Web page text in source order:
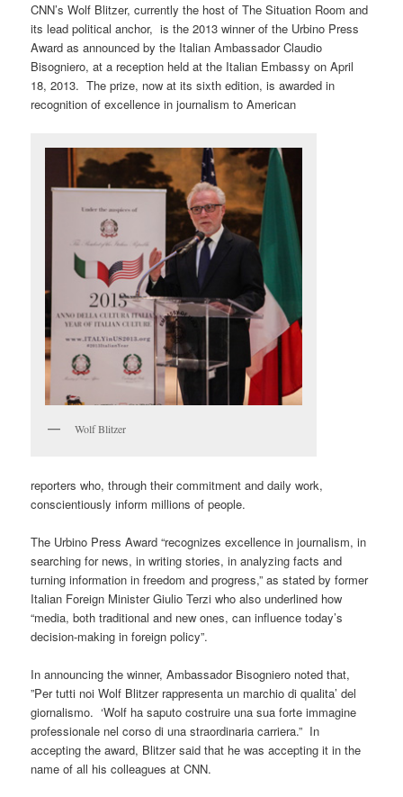
CNN’s Wolf Blitzer, currently the host of The Situation Room and
its lead political anchor, is the 2013 winner of the Urbino Press
Award as announced by the Italian Ambassador Claudio
Bisogniero, at a reception held at the Italian Embassy on April
18, 2013. The prize, now at its sixth edition, is awarded in
recognition of excellence in journalism to American
Wolf Blitzer
reporters who, through their commitment and daily work,
conscientiously inform millions of people.
The Urbino Press Award “recognizes excellence in journalism, in
searching for news, in writing stories, in analyzing facts and
turning information in freedom and progress,” as stated by former
Italian Foreign Minister Giulio Terzi who also underlined how
“media, both traditional and new ones, can influence today’s
decision-making in foreign policy”.
In announcing the winner, Ambassador Bisogniero noted that,
”Per tutti noi Wolf Blitzer rappresenta un marchio di qualita’ del
giornalismo. ‘Wolf ha saputo costruire una sua forte immagine
professionale nel corso di una straordinaria carriera.” In
accepting the award, Blitzer said that he was accepting it in the
name of all his colleagues at CNN.